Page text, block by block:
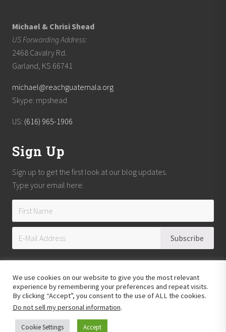
Michael & Chrisi Shead
US Forwarding Address:
2468 Cavalry Rd.
Garland, KS 66741
michael@reachguatemala.org
Skype: mpshead
US: (616) 965-1906
Sign Up
Sign up to get the first look at our blog updates.
Type your email here:
Copyright © 2026Reach Guatemala· All Rights Reserved · Powered by
Theme
Hosting provided by
We use cookies on our website to give you the most relevant
experience by remembering your preferences and repeat visits.
By clicking “Accept”, you consent to the use of ALL the cookies.
Do not sell my personal information.
Cookie Settings Accept